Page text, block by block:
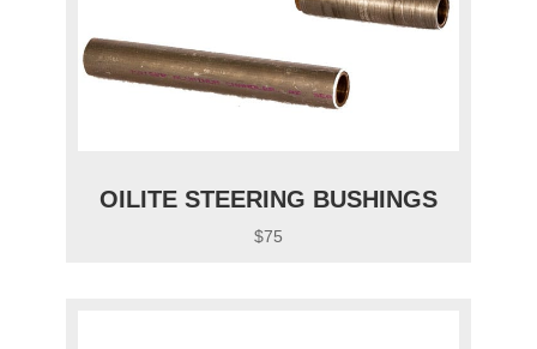
OILITE STEERING BUSHINGS
$75